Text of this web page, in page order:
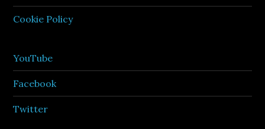
Cookie Policy
YouTube
Facebook
Twitter